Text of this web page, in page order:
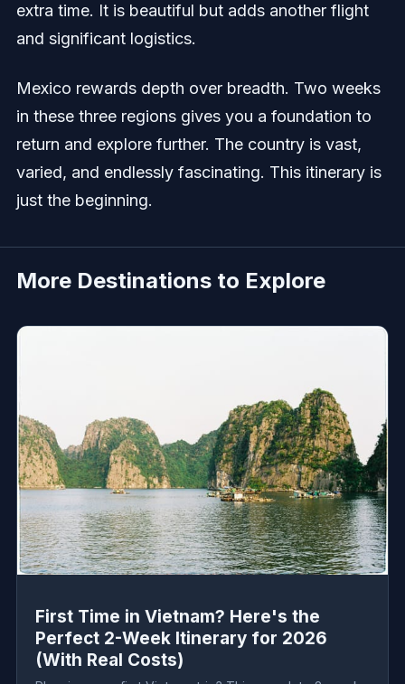
extra time. It is beautiful but adds another flight
and significant logistics.
Mexico rewards depth over breadth. Two weeks
in these three regions gives you a foundation to
return and explore further. The country is vast,
varied, and endlessly fascinating. This itinerary is
just the beginning.
More Destinations to Explore
First Time in Vietnam? Here's the
Perfect 2-Week Itinerary for 2026
(With Real Costs)